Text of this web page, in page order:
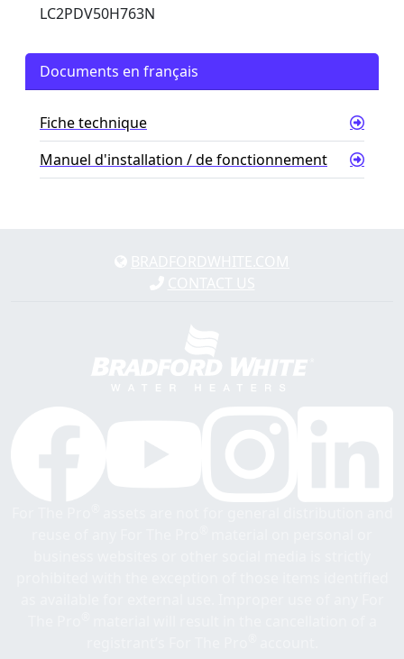
LC2PDV50H763N
Documents en français
Fiche technique
Manuel d'installation / de fonctionnement